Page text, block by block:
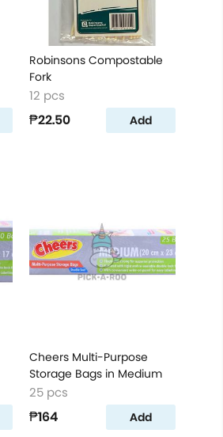
Robinsons Compostable
Fork
12 pcs
₱22.50 Add
Cheers Multi-Purpose
Storage Bags in Medium
25 pcs
₱164 Add